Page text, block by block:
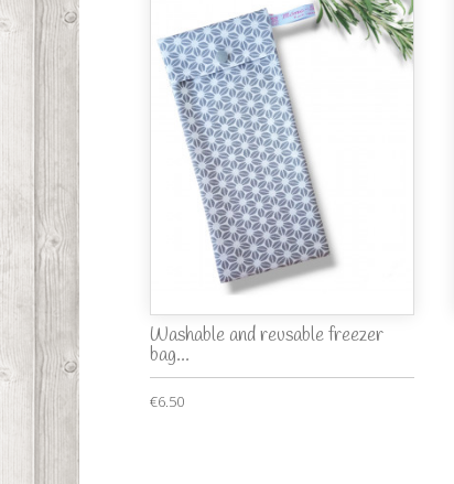
Washable and reusable freezer
bag...
€6.50